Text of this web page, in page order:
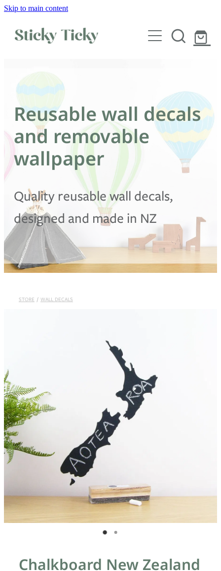
Skip to main content
Wall decals
Wallpaper
Custom decals
Children
Artist Collabs
Shop
Blog
Reusable wall decals
and removable
wallpaper
Quality reusable wall decals,
designed and made in NZ
STORE / WALL DECALS
Chalkboard New Zealand